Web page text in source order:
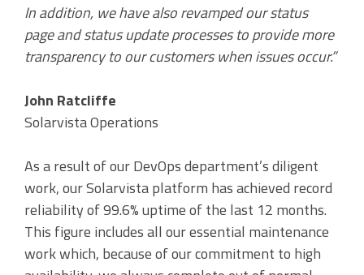
In addition, we have also revamped our status
page and status update processes to provide more
transparency to our customers when issues occur.”
John Ratcliffe
Solarvista Operations
As a result of our DevOps department’s diligent
work, our Solarvista platform has achieved record
reliability of 99.6% uptime of the last 12 months.
This figure includes all our essential maintenance
work which, because of our commitment to high